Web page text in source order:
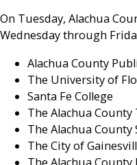
On Tuesday, Alachua
Wednesday through
Alachua County
The University of
Santa Fe College
The Alachua County
The Alachua
The City of